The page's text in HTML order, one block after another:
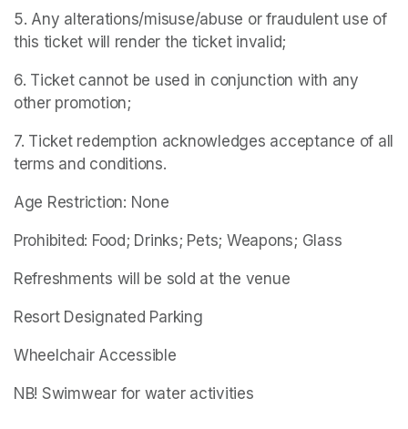
5. Any alterations/misuse/abuse or fraudulent use of
this ticket will render the ticket invalid;
6. Ticket cannot be used in conjunction with any
other promotion;
7. Ticket redemption acknowledges acceptance of all
terms and conditions.
Age Restriction: None
Prohibited: Food; Drinks; Pets; Weapons; Glass
Refreshments will be sold at the venue
Resort Designated Parking
Wheelchair Accessible
NB! Swimwear for water activities